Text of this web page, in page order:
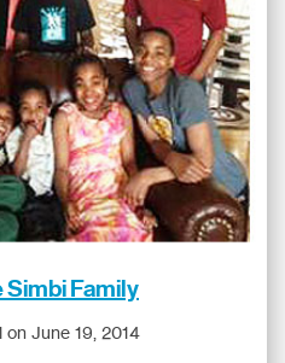
Family
on June 19, 2014